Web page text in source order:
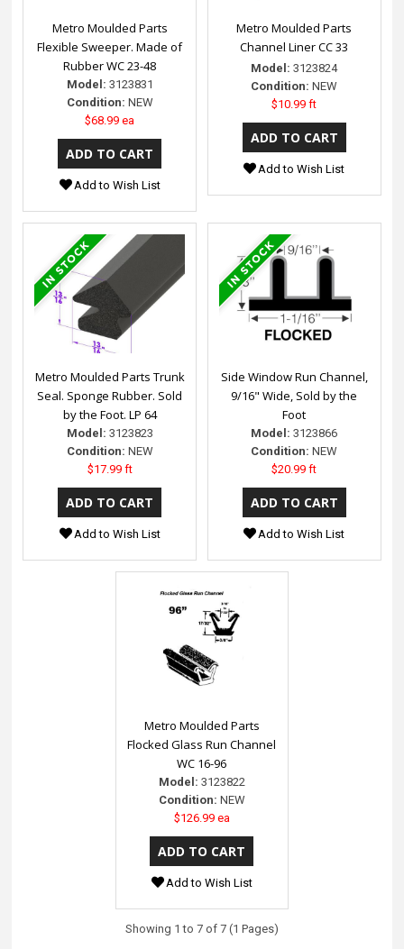
Metro Moulded Parts
Flexible Sweeper. Made of
Rubber WC 23-48
Model: 3123831
Condition: NEW
$68.99 ea
Add to Wish List
Metro Moulded Parts
Channel Liner CC 33
Model: 3123824
Condition: NEW
$10.99 ft
Add to Wish List
Metro Moulded Parts Trunk
Seal. Sponge Rubber. Sold
by the Foot. LP 64
Model: 3123823
Condition: NEW
$17.99 ft
Add to Wish List
Side Window Run Channel,
9/16" Wide, Sold by the
Foot
Model: 3123866
Condition: NEW
$20.99 ft
Add to Wish List
Metro Moulded Parts
Flocked Glass Run Channel
WC 16-96
Model: 3123822
Condition: NEW
$126.99 ea
Add to Wish List
Showing 1 to 7 of 7 (1 Pages)